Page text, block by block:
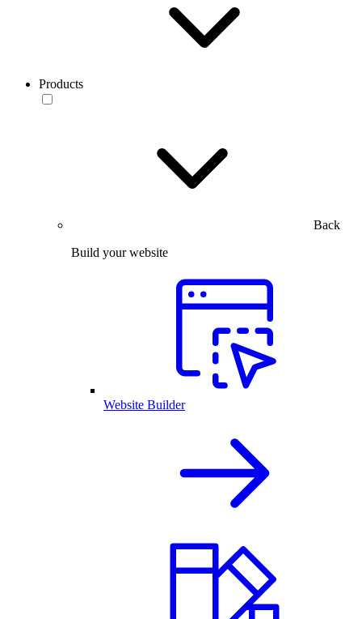
Products
Back
Build your website
Website Builder